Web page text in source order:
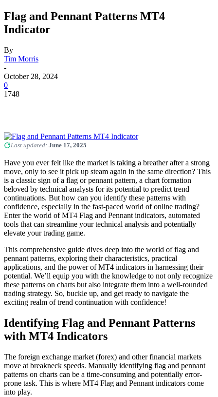
Flag and Pennant Patterns MT4
Indicator
By
Tim Morris
-
October 28, 2024
0
1748
Last updated: June 17, 2025
Have you ever felt like the market is taking a breather after a strong
move, only to see it pick up steam again in the same direction? This
is a classic sign of a flag or pennant pattern, a chart formation
beloved by technical analysts for its potential to predict trend
continuations. But how can you identify these patterns with
confidence, especially in the fast-paced world of online trading?
Enter the world of MT4 Flag and Pennant indicators, automated
tools that can streamline your technical analysis and potentially
elevate your trading game.
This comprehensive guide dives deep into the world of flag and
pennant patterns, exploring their characteristics, practical
applications, and the power of MT4 indicators in harnessing their
potential. We’ll equip you with the knowledge to not only recognize
these patterns on charts but also integrate them into a well-rounded
trading strategy. So, buckle up, and get ready to navigate the
exciting realm of trend continuation with confidence!
Identifying Flag and Pennant Patterns
with MT4 Indicators
The foreign exchange market (forex) and other financial markets
move at breakneck speeds. Manually identifying flag and pennant
patterns on charts can be a time-consuming and potentially error-
prone task. This is where MT4 Flag and Pennant indicators come
into play.